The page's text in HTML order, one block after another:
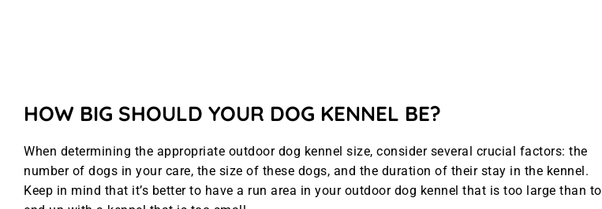
HOW BIG SHOULD YOUR DOG KENNEL BE?
When determining the appropriate outdoor dog kennel size, consider several crucial factors: the
number of dogs in your care, the size of these dogs, and the duration of their stay in the kennel.
Keep in mind that it’s better to have a run area in your outdoor dog kennel that is too large than to